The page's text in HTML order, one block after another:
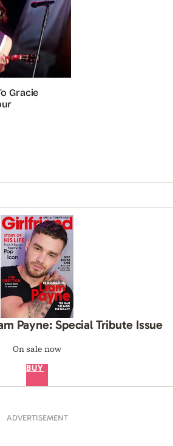
Gracie
Payne: Special Tribute Issue
On sale now
BUY
ADVERTISEMENT